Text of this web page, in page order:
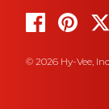
© 2026 Hy-Vee,